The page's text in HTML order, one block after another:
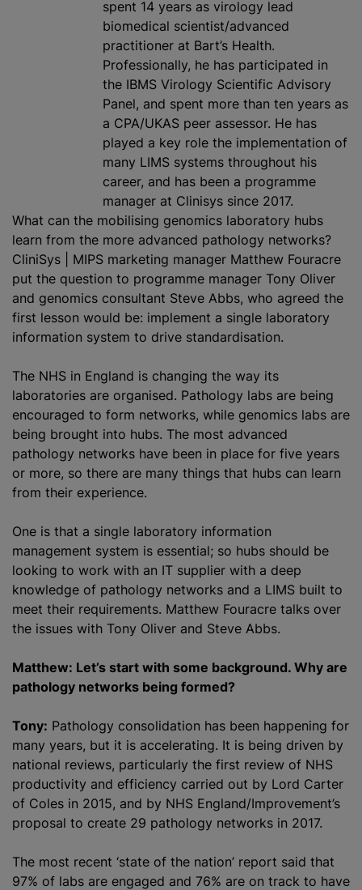
spent 14 years as virology lead
biomedical scientist/advanced
practitioner at Bart’s Health.
Professionally, he has participated in
the IBMS Virology Scientific Advisory
Panel, and spent more than ten years as
a CPA/UKAS peer assessor. He has
played a key role the implementation of
many LIMS systems throughout his
career, and has been a programme
manager at Clinisys since 2017.
What can the mobilising genomics laboratory hubs
learn from the more advanced pathology networks?
CliniSys | MIPS marketing manager Matthew Fouracre
put the question to programme manager Tony Oliver
and genomics consultant Steve Abbs, who agreed the
first lesson would be: implement a single laboratory
information system to drive standardisation.
The NHS in England is changing the way its
laboratories are organised. Pathology labs are being
encouraged to form networks, while genomics labs are
being brought into hubs. The most advanced
pathology networks have been in place for five years
or more, so there are many things that hubs can learn
from their experience.
One is that a single laboratory information
management system is essential; so hubs should be
looking to work with an IT supplier with a deep
knowledge of pathology networks and a LIMS built to
meet their requirements. Matthew Fouracre talks over
the issues with Tony Oliver and Steve Abbs.
Matthew: Let’s start with some background. Why are
pathology networks being formed?
Tony: Pathology consolidation has been happening for
many years, but it is accelerating. It is being driven by
national reviews, particularly the first review of NHS
productivity and efficiency carried out by Lord Carter
of Coles in 2015, and by NHS England/Improvement’s
proposal to create 29 pathology networks in 2017.
The most recent ‘state of the nation’ report said that
97% of labs are engaged and 76% are on track to have